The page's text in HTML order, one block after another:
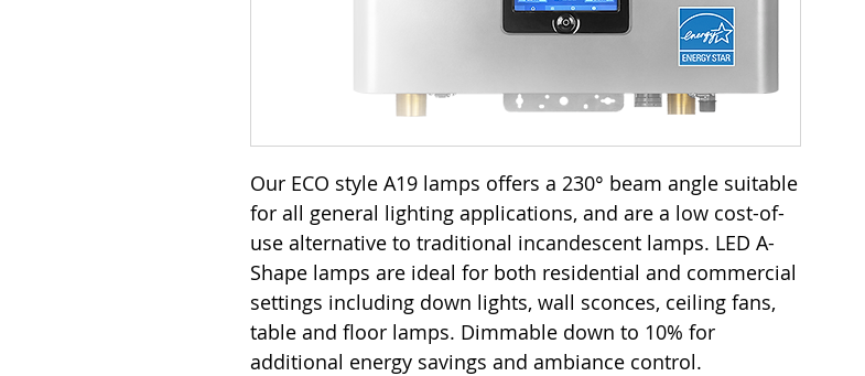
Our ECO style A19 lamps offers a 230° beam angle suitable
for all general lighting applications, and are a low cost-of-
use alternative to traditional incandescent lamps. LED A-
Shape lamps are ideal for both residential and commercial
settings including down lights, wall sconces, ceiling fans,
table and floor lamps. Dimmable down to 10% for
additional energy savings and ambiance control.